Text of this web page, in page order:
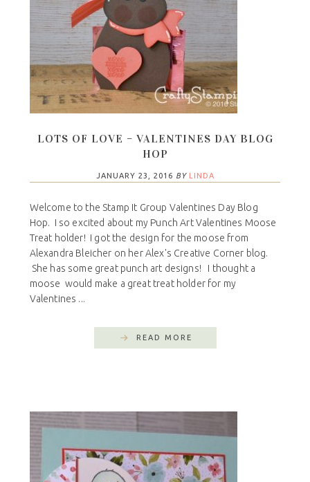
LOTS OF LOVE – VALENTINES DAY BLOG
HOP
JANUARY 23, 2016 BY LINDA
Welcome to the Stamp It Group Valentines Day Blog
Hop. I so excited about my Punch Art Valentines Moose
Treat holder! I got the design for the moose from
Alexandra Bleicher on her Alex's Creative Corner blog.
She has some great punch art designs! I thought a
moose would make a great treat holder for my
Valentines ...
READ MORE